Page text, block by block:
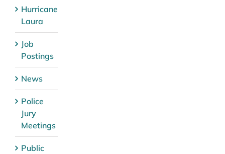
Hurricane
Laura
Job
Postings
News
Police
Jury
Meetings
Public